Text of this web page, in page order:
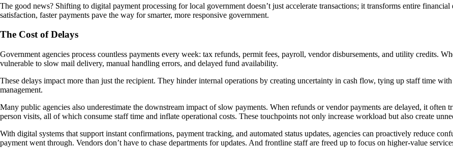
The good news? Shifting to digital payment processing for local government doesn’t just accelerate transactions; it transforms entire
satisfaction, faster payments pave the way for smarter, more responsive government.
The Cost of Delays
Government agencies process countless payments every week: tax refunds, permit fees, payroll, vendor disbursements, and utility credits.
vulnerable to slow mail delivery, manual handling errors, and delayed fund availability.
These delays impact more than just the recipient. They hinder internal operations by creating uncertainty in cash flow, tying up staff time
management.
Many public agencies also underestimate the downstream impact of slow payments. When refunds or vendor payments are delayed, it
person visits, all of which consume staff time and inflate operational costs. These touchpoints not only increase workload but also create
With digital systems that support instant confirmations, payment tracking, and automated status updates, agencies can proactively reduce
payment went through. Vendors don’t have to chase departments for updates. And frontline staff are freed up to focus on higher-value